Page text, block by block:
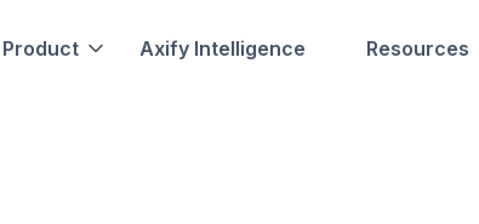
Product Axify Intelligence Resources